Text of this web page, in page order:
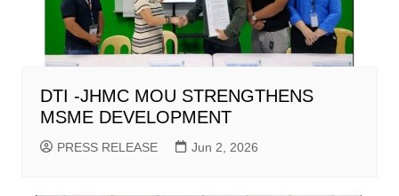
DTI -JHMC MOU STRENGTHENS
MSME DEVELOPMENT
PRESS RELEASE Jun 2, 2026